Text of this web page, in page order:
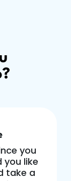
you
like
take a